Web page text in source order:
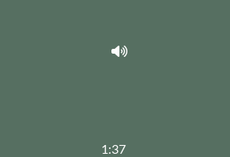
1:37